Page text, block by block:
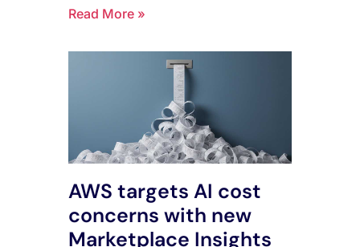
Read More »
AWS targets AI cost
concerns with new
Marketplace Insights